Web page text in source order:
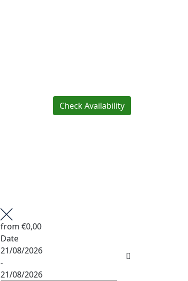
Check Availability
from €0,00
Date
21/08/2026
-
21/08/2026